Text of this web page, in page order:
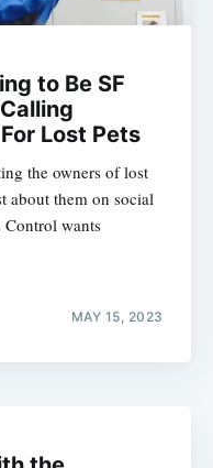
to Be SF
Lost Pets
the owners of lost
about them on social
wants
MAY 15, 2023